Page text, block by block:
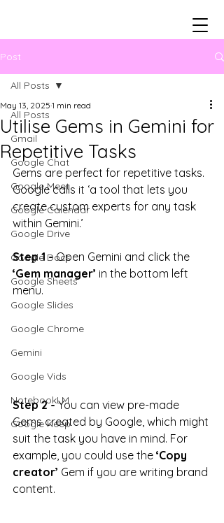
Post
All Posts
Gmail
Google Chat
Google Meet
Google Calendar
Google Drive
Google Docs
Google Sheets
Google Slides
Google Chrome
Gemini
Google Vids
NotebookLM
Google Keep
All Posts
Utilise Gems in Gemini for
Repetitive Tasks
May 13, 2025 1 min read
Gems are perfect for repetitive tasks.
Google calls it ‘a tool that lets you
create custom experts for any task
within Gemini.’
Step 1 - Open Gemini and click the
‘Gem manager’ in the bottom left
menu.
Step 2 - You can view pre-made
Gems created by Google, which might
suit the task you have in mind. For
example, you could use the ‘Copy
creator’ Gem if you are writing brand
content.